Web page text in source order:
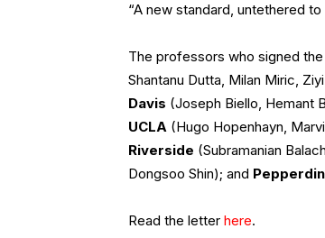
“A new standard, untethered
The professors who signed
Shantanu Dutta, Milan Miric,
Davis (Joseph Biello, Hemant
UCLA (Hugo Hopenhayn,
Riverside (Subramanian
Dongsoo Shin); and
Read the letter here.